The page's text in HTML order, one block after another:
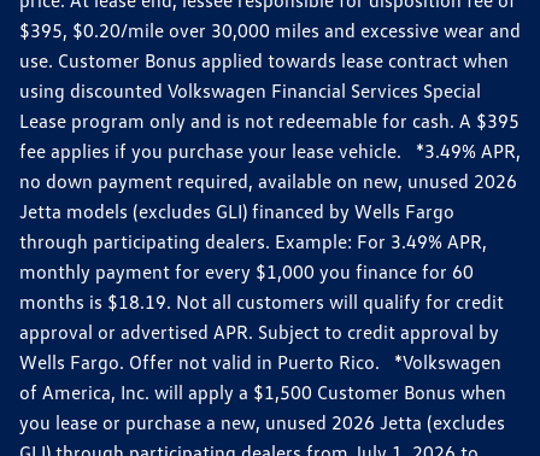
$395, $0.20/mile over 30,000 miles and excessive wear and
use. Customer Bonus applied towards lease contract when
using discounted Volkswagen Financial Services Special
Lease program only and is not redeemable for cash. A $395
fee applies if you purchase your lease vehicle. *3.49% APR,
no down payment required, available on new, unused 2026
Jetta models (excludes GLI) financed by Wells Fargo
through participating dealers. Example: For 3.49% APR,
monthly payment for every $1,000 you finance for 60
months is $18.19. Not all customers will qualify for credit
approval or advertised APR. Subject to credit approval by
Wells Fargo. Offer not valid in Puerto Rico. *Volkswagen
of America, Inc. will apply a $1,500 Customer Bonus when
you lease or purchase a new, unused 2026 Jetta (excludes